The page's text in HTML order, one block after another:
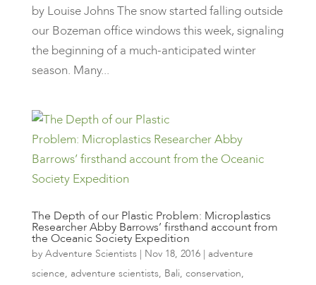
by Louise Johns ​​The snow started falling outside
our Bozeman office windows this week, signaling
the beginning of a much-anticipated winter
season. Many...
The Depth of our Plastic Problem: Microplastics
Researcher Abby Barrows’ firsthand account from
the Oceanic Society Expedition
by Adventure Scientists| Nov 18, 2016| adventure
science, adventure scientists, Bali, conservation,